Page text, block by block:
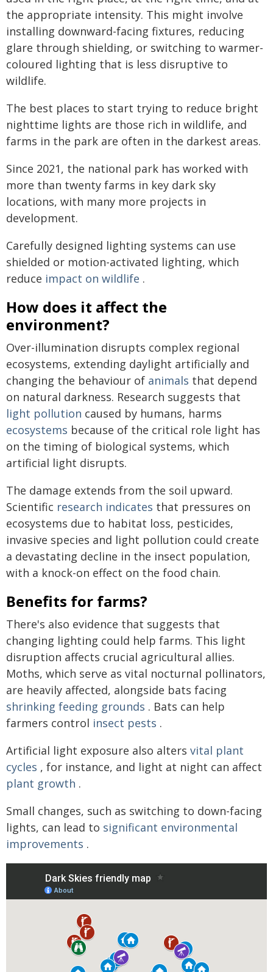
the appropriate intensity. This might involve
installing downward-facing fixtures, reducing
glare through shielding, or switching to warmer-
coloured lighting that is less disruptive to
wildlife.
The best places to start trying to reduce bright
nighttime lights are those rich in wildlife, and
farms in the park are often in the darkest areas.
Since 2021, the national park has worked with
more than twenty farms in key dark sky
locations, with many more projects in
development.
Carefully designed lighting systems can use
shielded or motion-activated lighting, which
reduce impact on wildlife .
How does it affect the
environment?
Over-illumination disrupts complex regional
ecosystems, extending daylight artificially and
changing the behaviour of animals that depend
on natural darkness. Research suggests that
light pollution caused by humans, harms
ecosystems because of the critical role light has
on the timing of biological systems, which
artificial light disrupts.
The damage extends from the soil upward.
Scientific research indicates that pressures on
ecosystems due to habitat loss, pesticides,
invasive species and light pollution could create
a devastating decline in the insect population,
with a knock-on effect on the food chain.
Benefits for farms?
There's also evidence that suggests that
changing lighting could help farms. This light
disruption affects crucial agricultural allies.
Moths, which serve as vital nocturnal pollinators,
are heavily affected, alongside bats facing
shrinking feeding grounds . Bats can help
farmers control insect pests .
Artificial light exposure also alters vital plant
cycles , for instance, and light at night can affect
plant growth .
Small changes, such as switching to down-facing
lights, can lead to significant environmental
improvements .